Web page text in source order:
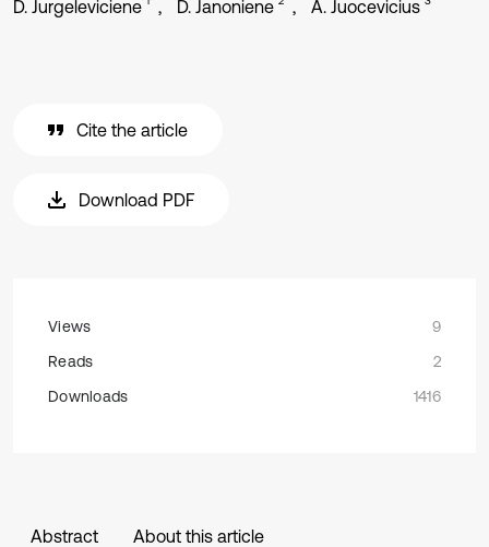
D. Jurgeleviciene D. Janoniene A. Juocevicius
Cite the article
Download PDF
Views
9
Reads
2
Downloads
1416
Abstract About this article